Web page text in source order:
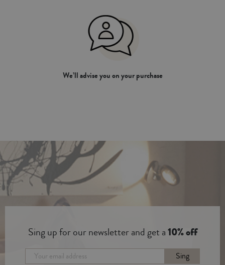
We’ll advise you on your purchase
Sing up for our newsletter and get a10% off
Sing